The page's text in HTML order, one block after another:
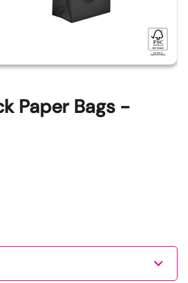
Paper Bags -